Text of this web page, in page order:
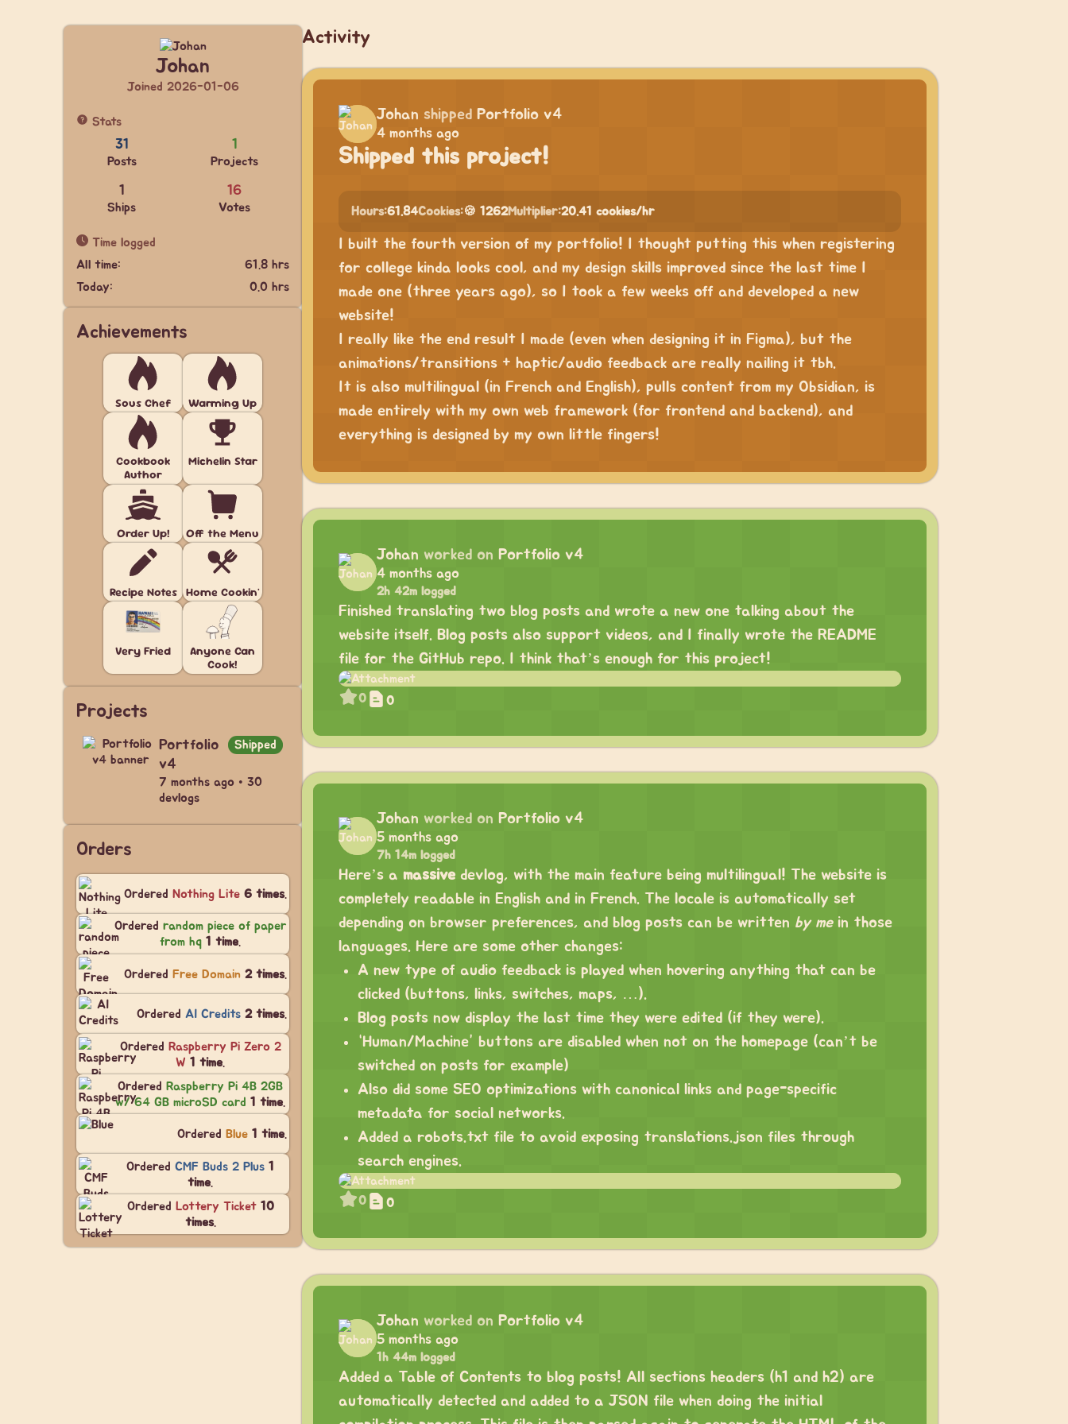
Johan
Joined 2026-01-06
Stats
31
Posts
1
Projects
1
Ships
16
Votes
Time logged
All time:
61.8 hrs
Today:
0.0 hrs
Achievements
Sous Chef Warming Up
Cookbook
Author
Michelin Star
Order Up! Off the Menu
Recipe Notes Home Cookin'
Very Fried
Anyone Can
Cook!
Projects
Portfolio
v4
Shipped
7 months ago • 30
devlogs
Orders
Ordered Nothing Lite 6 times.
Ordered random piece of paper
from hq 1 time.
Ordered Free Domain 2 times.
Ordered AI Credits 2 times.
Ordered Raspberry Pi Zero 2
W 1 time
Ordered Raspberry Pi 4B 2GB
w/ 64 GB microSD card 1 time
Ordered Blue 1 time.
Ordered CMF Buds 2 Plus 1
time.
Ordered Lottery Ticket 10
times.
Activity
Johan shipped Portfolio v4
4 months ago
Shipped this project!
Hours:61.84Cookies:🍪 1262Multiplier:20.41 cookies/hr
I built the fourth version of my portfolio! I thought putting this when registering
for college kinda looks cool, and my design skills improved since the last time I
made one (three years ago), so I took a few weeks off and developed a new
website!
I really like the end result I made (even when designing it in Figma), but the
animations/transitions + haptic/audio feedback are really nailing it tbh.
It is also multilingual (in French and English), pulls content from my Obsidian, is
made entirely with my own web framework (for frontend and backend), and
everything is designed by my own little fingers!
Johan worked on Portfolio v4
4 months ago
2h 42m logged
Finished translating two blog posts and wrote a new one talking about the
website itself. Blog posts also support videos, and I finally wrote the README
file for the GitHub repo. I think that’s enough for this project!
0 0
Johan worked on Portfolio v4
5 months ago
7h 14m logged
Here’s a massive devlog, with the main feature being multilingual! The website is
completely readable in English and in French. The locale is automatically set
depending on browser preferences, and blog posts can be written by mein those
languages. Here are some other changes:
A new type of audio feedback is played when hovering anything that can be
clicked (buttons, links, switches, maps, …).
Blog posts now display the last time they were edited (if they were).
“Human/Machine” buttons are disabled when not on the homepage (can’t be
switched on posts for example)
Also did some SEO optimizations with canonical links and page-specific
metadata for social networks.
Added a robots.txt file to avoid exposing translations.json files through
search engines.
0 0
Johan worked on Portfolio v4
5 months ago
1h 44m logged
Added a Table of Contents to blog posts! All sections headers (h1 and h2) are
automatically detected and added to a JSON file when doing the initial